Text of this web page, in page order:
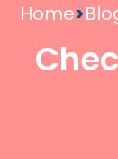
Home>